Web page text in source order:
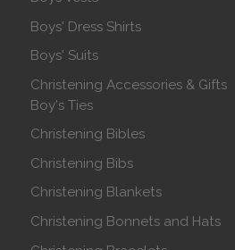
Boys' Dress Shirts
Boys' Suits
Christening Accessories & Gifts
Boy's Ties
Christening Bibles
Christening Bibs
Christening Blankets
Christening Bonnets and Hats